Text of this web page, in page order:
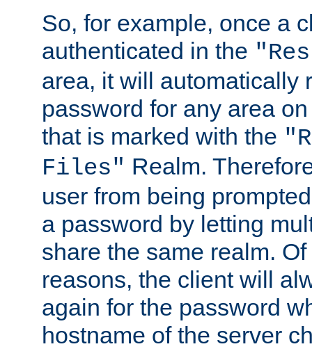
So, for example, once a
authenticated in the
area, it will automatically
password for any area
that is marked with the
Files" Realm.
user from being
a password by letting
share the same realm.
reasons, the client will
again for the password
hostname of the server